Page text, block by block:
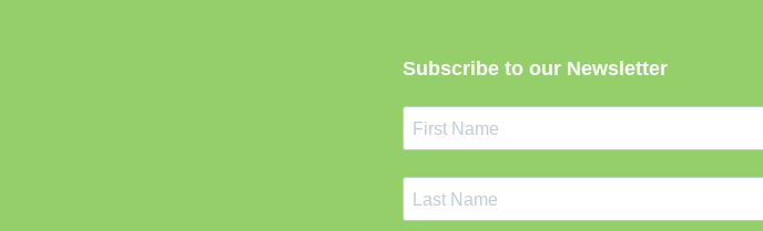
Subscribe to our Newsletter